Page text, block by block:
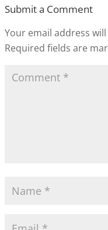
Submit a Comment
Your email address
Required fields are